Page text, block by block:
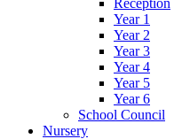
Reception
Year 1
Year 2
Year 3
Year 4
Year 5
Year 6
School Council
Nursery